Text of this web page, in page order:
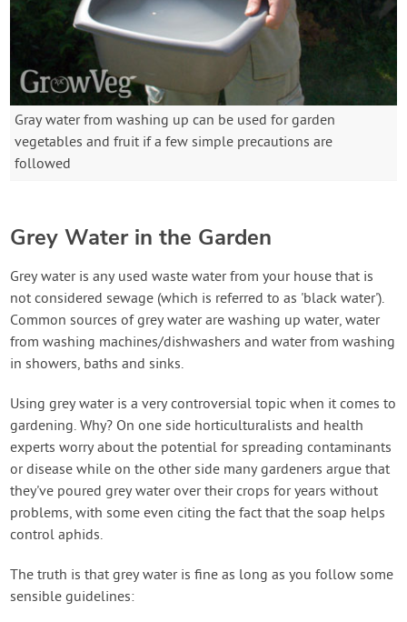
Gray water from washing up can be used for garden
vegetables and fruit if a few simple precautions are
followed
Grey Water in the Garden
Grey water is any used waste water from your house that is
not considered sewage (which is referred to as 'black water').
Common sources of grey water are washing up water, water
from washing machines/dishwashers and water from washing
in showers, baths and sinks.
Using grey water is a very controversial topic when it comes to
gardening. Why? On one side horticulturalists and health
experts worry about the potential for spreading contaminants
or disease while on the other side many gardeners argue that
they've poured grey water over their crops for years without
problems, with some even citing the fact that the soap helps
control aphids.
The truth is that grey water is fine as long as you follow some
sensible guidelines: